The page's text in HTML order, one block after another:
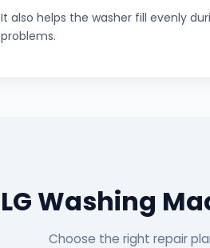
It also helps the washer fill evenly
problems.
LG Washing
Choose the right repair